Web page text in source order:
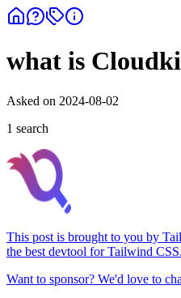
what is
Asked on 2024-08-02
1 search
This post is brought to you by
the best devtool for Tailwind CSS.
Want to sponsor? We'd love to